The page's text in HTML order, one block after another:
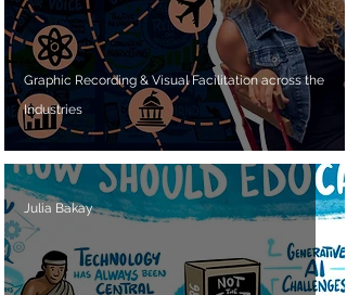
Graphic Recording & Visual Facilitation across the
Industries
Julia Bakay